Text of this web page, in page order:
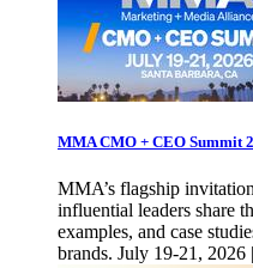
MMA CMO + CEO Summit
MMA’s flagship
influential leaders share
examples, and case
brands. July 19-21, 2026